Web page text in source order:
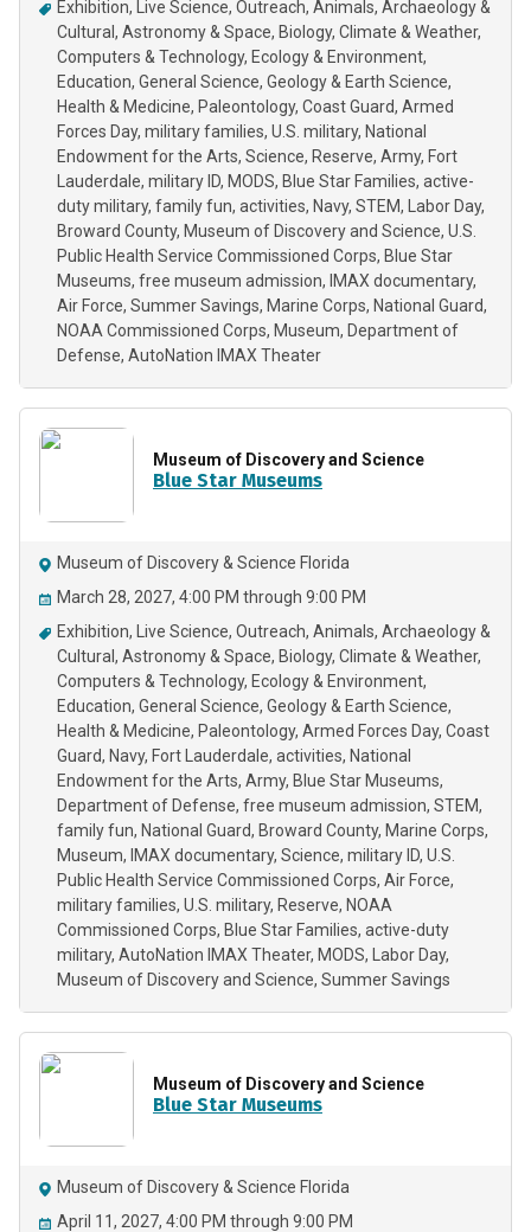
Exhibition Live Science Outreach Animals Archaeology &
Cultural
Astronomy & Space Biology Climate & Weather
Computers & Technology Ecology & Environment
Education General Science Geology & Earth Science
Health & Medicine Paleontology Coast Guard Armed
Forces Day military families U.S. military National
Endowment for the Arts Science Reserve Army Fort
Lauderdale military ID MODS Blue Star Families active-
duty military family fun activities Navy STEM
Labor Day
Broward County Museum of Discovery and Science U.S.
Public Health Service Commissioned Corps Blue Star
Museums free museum admission
IMAX documentary
Air Force Summer Savings Marine Corps National Guard
NOAA Commissioned Corps Museum Department of
Defense AutoNation IMAX Theater
Museum of Discovery and Science
Blue Star Museums
Museum of Discovery & Science Florida
March 28, 2027, 4:00 PM through 9:00 PM
Exhibition
Live Science Outreach Animals Archaeology &
Cultural
Astronomy & Space Biology Climate & Weather
Computers & Technology Ecology & Environment
Education General Science Geology & Earth Science
Health & Medicine Paleontology Armed Forces Day Coast
Guard
Navy Fort Lauderdale activities National
Endowment for the Arts Army Blue Star Museums
Department of Defense free museum admission STEM
family fun National Guard Broward County Marine Corps
Museum
IMAX documentary Science military ID U.S.
Public Health Service Commissioned Corps Air Force
military families U.S. military Reserve NOAA
Commissioned Corps Blue Star Families active-duty
military AutoNation IMAX Theater MODS
Labor Day
Museum of Discovery and Science Summer Savings
Museum of Discovery and Science
Blue Star Museums
Museum of Discovery & Science Florida
April 11, 2027, 4:00 PM through 9:00 PM